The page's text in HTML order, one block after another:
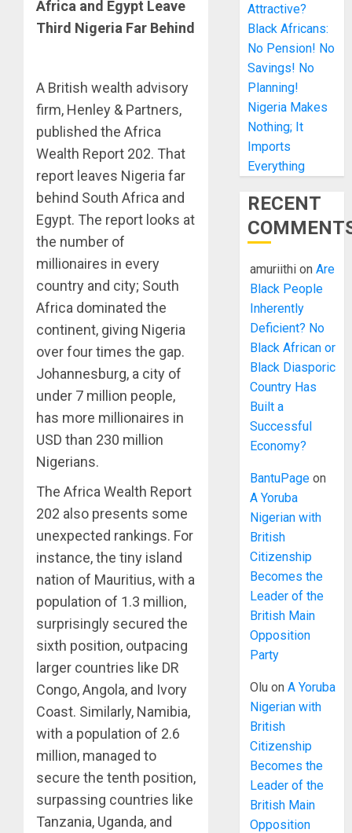
Africa and Egypt Leave
Third Nigeria Far Behind
A British wealth advisory
firm, Henley & Partners,
published the Africa
Wealth Report 202. That
report leaves Nigeria far
behind South Africa and
Egypt. The report looks at
the number of
millionaires in every
country and city; South
Africa dominated the
continent, giving Nigeria
over four times the gap.
Johannesburg, a city of
under 7 million people,
has more millionaires in
USD than 230 million
Nigerians.
The Africa Wealth Report
202 also presents some
unexpected rankings. For
instance, the tiny island
nation of Mauritius, with a
population of 1.3 million,
surprisingly secured the
sixth position, outpacing
larger countries like DR
Congo, Angola, and Ivory
Coast. Similarly, Namibia,
with a population of 2.6
million, managed to
secure the tenth position,
surpassing countries like
Tanzania, Uganda, and
Attractive?
Black Africans:
No Pension! No
Savings! No
Planning!
Nigeria Makes
Nothing; It
Imports
Everything
RECENT
amuriithi onAre
Black People
Inherently
Deficient? No
Black African or
Black Diasporic
Country Has
Built a
Successful
Economy?
BantuPage on
A Yoruba
Nigerian with
British
Citizenship
Becomes the
Leader of the
British Main
Opposition
Party
Olu onA Yoruba
Nigerian with
British
Citizenship
Becomes the
Leader of the
British Main
Opposition